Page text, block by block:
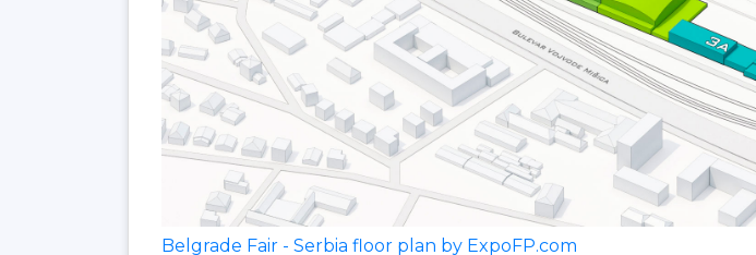
Belgrade Fair - Serbia floor plan by ExpoFP.com